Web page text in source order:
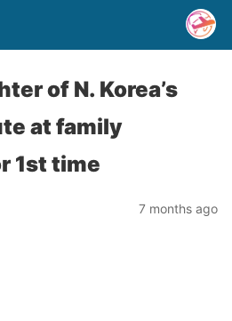
of N. Korea’s
at family
1st time
7 months ago